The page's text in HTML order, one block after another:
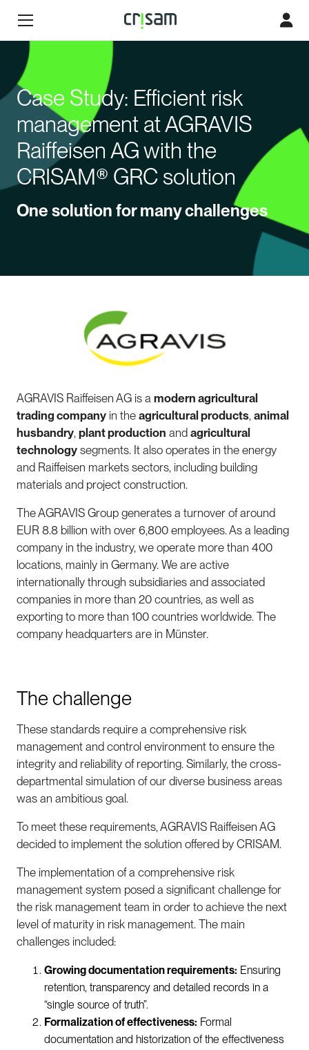
Case Study: Efficient risk
management at AGRAVIS
Raiffeisen AG with the
CRISAM® GRC solution
One solution for many challenges
AGRAVIS Raiffeisen AG is a modern agricultural
trading company in the agricultural products, animal
husbandry, plant production and agricultural
technology segments. It also operates in the energy
and Raiffeisen markets sectors, including building
materials and project construction.
The AGRAVIS Group generates a turnover of around
EUR 8.8 billion with over 6,800 employees. As a leading
company in the industry, we operate more than 400
locations, mainly in Germany. We are active
internationally through subsidiaries and associated
companies in more than 20 countries, as well as
exporting to more than 100 countries worldwide. The
company headquarters are in Münster.
The challenge
These standards require a comprehensive risk
management and control environment to ensure the
integrity and reliability of reporting. Similarly, the cross-
departmental simulation of our diverse business areas
was an ambitious goal.
To meet these requirements, AGRAVIS Raiffeisen AG
decided to implement the solution offered by CRISAM.
The implementation of a comprehensive risk
management system posed a significant challenge for
the risk management team in order to achieve the next
level of maturity in risk management. The main
challenges included:
Growing documentation requirements: Ensuring
retention, transparency and detailed records in a
“single source of truth”.
Formalization of effectiveness: Formal
documentation and historization of the effectiveness